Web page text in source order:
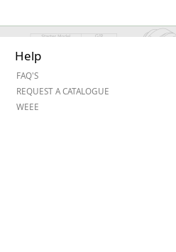
Help
FAQ'S
REQUEST A CATALOGUE
WEEE